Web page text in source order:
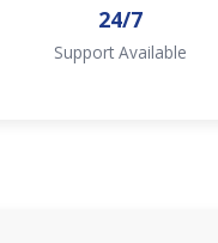
24/7
Support Available